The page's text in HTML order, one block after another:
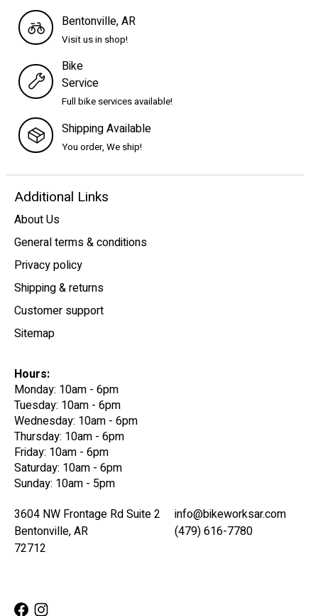
Bentonville, AR
Visit us in shop!
Bike
Service
Full bike services available!
Shipping Available
You order, We ship!
Additional Links
About Us
General terms & conditions
Privacy policy
Shipping & returns
Customer support
Sitemap
Hours:
Monday: 10am - 6pm
Tuesday: 10am - 6pm
Wednesday: 10am - 6pm
Thursday: 10am - 6pm
Friday: 10am - 6pm
Saturday: 10am - 6pm
Sunday: 10am - 5pm
3604 NW Frontage Rd Suite 2
Bentonville, AR
72712
info@bikeworksar.com
(479) 616-7780